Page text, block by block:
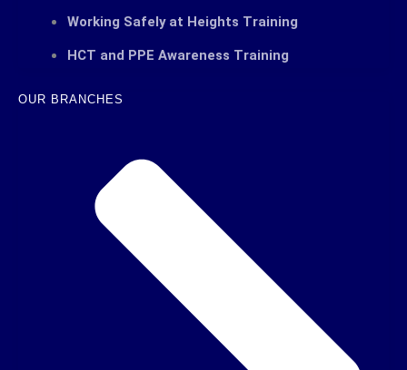
Working Safely at Heights Training
HCT and PPE Awareness Training
OUR BRANCHES